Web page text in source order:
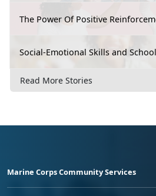
The Power Of Positive
Social-Emotional Skills and
Read More Stories
Marine Corps Community Services